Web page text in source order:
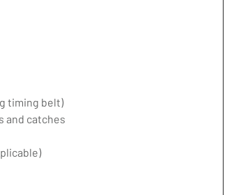
timing belt)
and catches